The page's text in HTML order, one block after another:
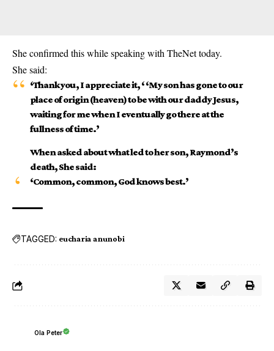
She confirmed this while speaking with TheNet today.
She said:
‘Thank you, I appreciate it, ‘ ‘My son has gone to our
place of origin (heaven) to be with our daddy Jesus,
waiting for me when I eventually go there at the
fullness of time.’
When asked about what led to her son, Raymond’s
death, She said:
‘Common, common, God knows best.’
TAGGED: eucharia anunobi
Ola Peter